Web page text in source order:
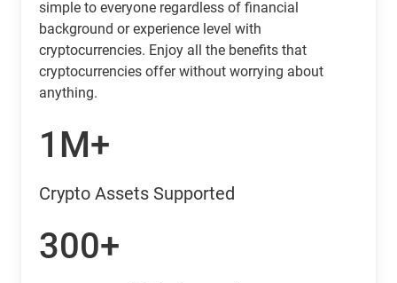
simple to everyone regardless of financial
background or experience level with
cryptocurrencies. Enjoy all the benefits that
cryptocurrencies offer without worrying about
anything.
1M+
Crypto Assets Supported
300+